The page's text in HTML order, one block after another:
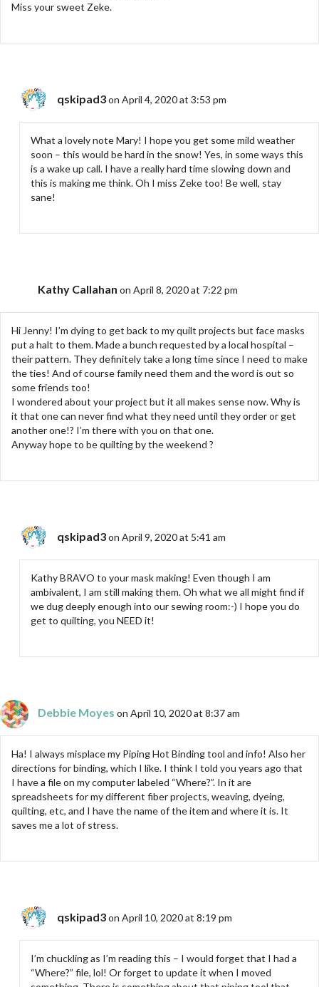
Miss your sweet Zeke.
qskipad3on April 4, 2020 at 3:53 pm
What a lovely note Mary! I hope you get some mild weather
soon – this would be hard in the snow! Yes, in some ways this
is a wake up call. I have a really hard time slowing down and
this is making me think. Oh I miss Zeke too! Be well, stay
sane!
Kathy Callahan on April 8, 2020 at 7:22 pm
Hi Jenny! I’m dying to get back to my quilt projects but face masks
put a halt to them. Made a bunch requested by a local hospital –
their pattern. They definitely take a long time since I need to make
the ties! And of course family need them and the word is out so
some friends too!
I wondered about your project but it all makes sense now. Why is
it that one can never find what they need until they order or get
another one!? I’m there with you on that one.
Anyway hope to be quilting by the weekend ?
qskipad3on April 9, 2020 at 5:41 am
Kathy BRAVO to your mask making! Even though I am
ambivalent, I am still making them. Oh what we all might find if
we dug deeply enough into our sewing room:-) I hope you do
get to quilting, you NEED it!
Debbie Moyes on April 10, 2020 at 8:37 am
Ha! I always misplace my Piping Hot Binding tool and info! Also her
directions for binding, which I like. I think I told you years ago that
I have a file on my computer labeled “Where?”. In it are
spreadsheets for my different fiber projects, weaving, dyeing,
quilting, etc, and I have the name of the item and where it is. It
saves me a lot of stress.
qskipad3on April 10, 2020 at 8:19 pm
I’m chuckling as I’m reading this – I would forget that I had a
“Where?” file, lol! Or forget to update it when I moved